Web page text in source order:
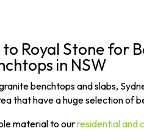
Royal Stone for
in NSW
benchtops and slabs,
that have a huge selection of
material to ourresidential and